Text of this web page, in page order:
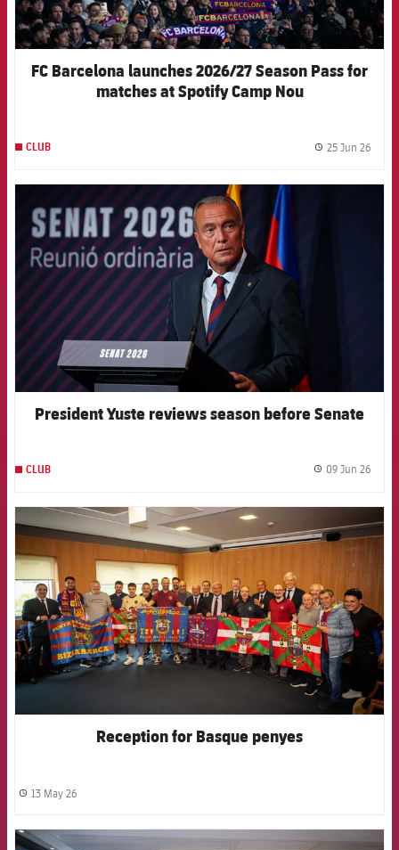
FC Barcelona launches 2026/27 Season Pass for
matches at Spotify Camp Nou
CLUB 25 Jun 26
FCB Barcelona badge
President Yuste reviews season before Senate
CLUB 09 Jun 26
FCB Barcelona badge
Reception for Basque penyes
label.share.clock
13 May 26
FCB Barcelona badge